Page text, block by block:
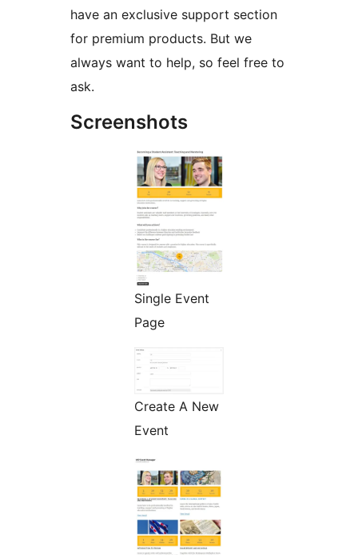
have an exclusive support section
for premium products. But we
always want to help, so feel free to
ask.
Screenshots
Single Event
Page
Create A New
Event